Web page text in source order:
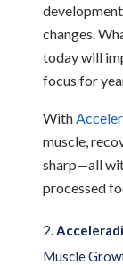
changes.
today will
focus for
With
muscle,
sharp—all
processed
2.
Muscle